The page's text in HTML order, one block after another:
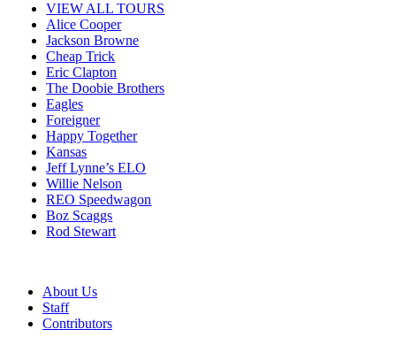
VIEW ALL TOURS
Alice Cooper
Jackson Browne
Cheap Trick
Eric Clapton
The Doobie Brothers
Eagles
Foreigner
Happy Together
Kansas
Jeff Lynne’s ELO
Willie Nelson
REO Speedwagon
Boz Scaggs
Rod Stewart
About Us
Staff
Contributors